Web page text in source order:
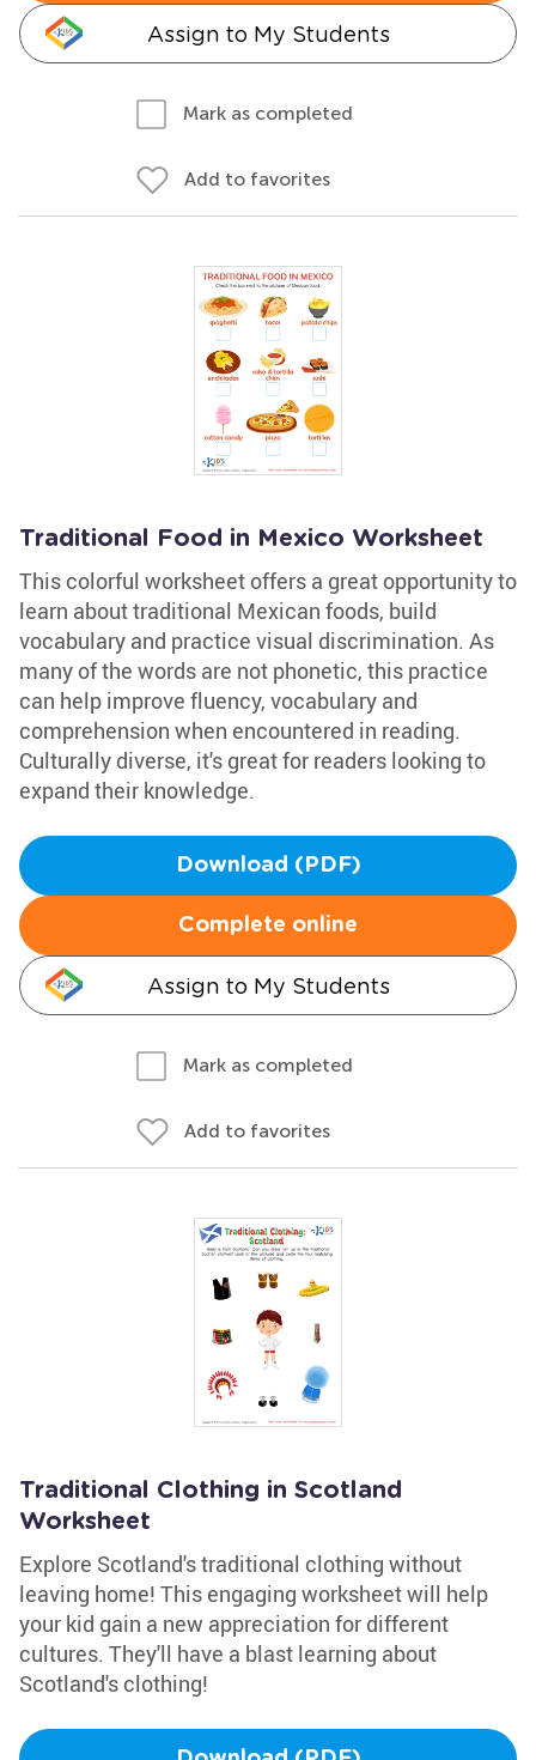
Assign to My Students
Mark as completed
Add to favorites
Traditional Food in Mexico Worksheet
This colorful worksheet offers a great opportunity to
learn about traditional Mexican foods, build
vocabulary and practice visual discrimination. As
many of the words are not phonetic, this practice
can help improve fluency, vocabulary and
comprehension when encountered in reading.
Culturally diverse, it's great for readers looking to
expand their knowledge.
Download (PDF)
Complete online
Assign to My Students
Mark as completed
Add to favorites
Traditional Clothing in Scotland
Worksheet
Explore Scotland's traditional clothing without
leaving home! This engaging worksheet will help
your kid gain a new appreciation for different
cultures. They'll have a blast learning about
Scotland's clothing!